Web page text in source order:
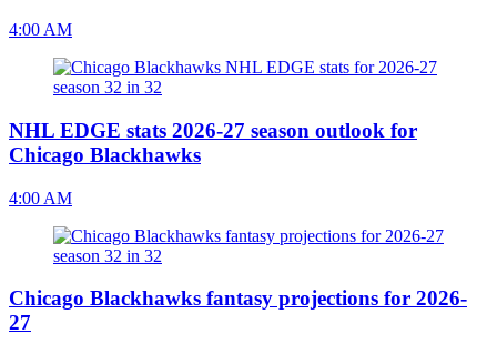
4:00 AM
NHL EDGE stats 2026-27 season outlook for
Chicago Blackhawks
4:00 AM
Chicago Blackhawks fantasy projections for 2026-
27